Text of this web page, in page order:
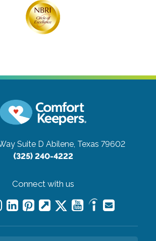
Suite D Abilene, Texas 79602
(325) 240-4222
Connect with us